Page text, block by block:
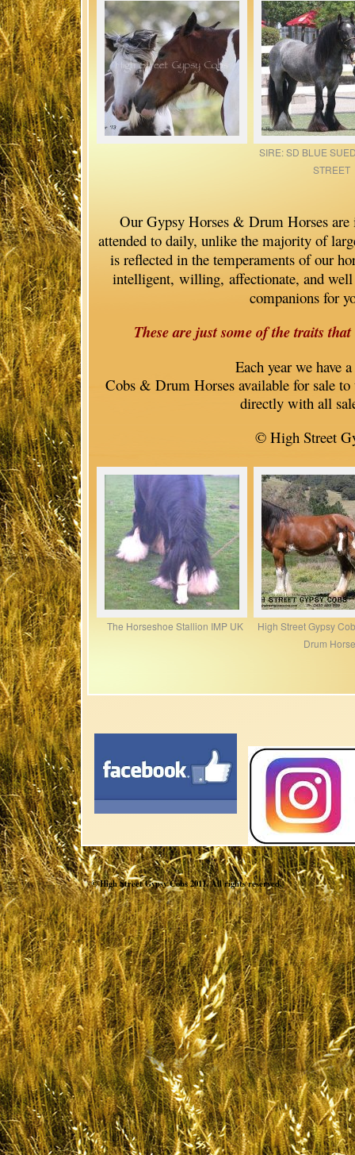
SIRE: SD BLUE
STREET
Our Gypsy Horses & Drum Horses
attended to daily, unlike the majority of
is reflected in the temperaments of our
intelligent, willing, affectionate, and
companions for
These are just some of the traits
Each year we have a
Cobs & Drum Horses available for sale to
directly with all
© High Street
The Horseshoe Stallion IMP UK
High Street Gypsy
Drum
© High Street Gypsy Cobs 2011. All rights reserved.